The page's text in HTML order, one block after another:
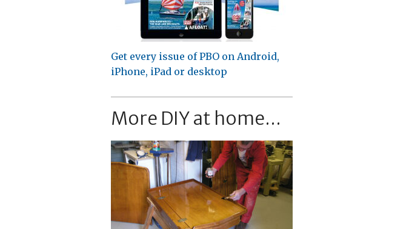
Get every issue of PBO on Android,
iPhone, iPad or desktop
More DIY at home...